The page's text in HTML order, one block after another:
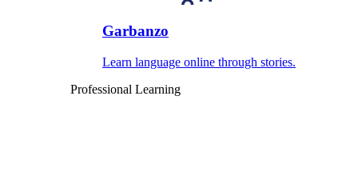
Garbanzo
Learn language online through stories.
Professional Learning